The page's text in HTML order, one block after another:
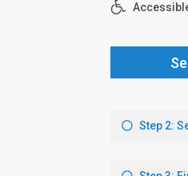
Step 2: